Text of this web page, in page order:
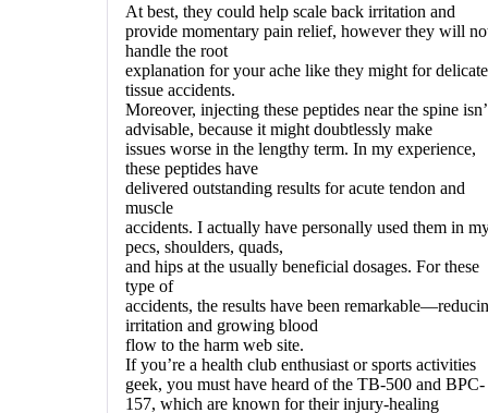
At best, they could help scale back irritation and
provide momentary pain relief, however they will
handle the root
explanation for your ache like they might for delicate
tissue accidents.
Moreover, injecting these peptides near the spine
advisable, because it might doubtlessly make
issues worse in the lengthy term. In my experience,
these peptides have
delivered outstanding results for acute tendon and
muscle
accidents. I actually have personally used them in
pecs, shoulders, quads,
and hips at the usually beneficial dosages. For these
type of
accidents, the results have been
irritation and growing blood
flow to the harm web site.
If you’re a health club enthusiast or sports activities
geek, you must have heard of the TB-500 and BPC-
157, which are known for their injury-healing